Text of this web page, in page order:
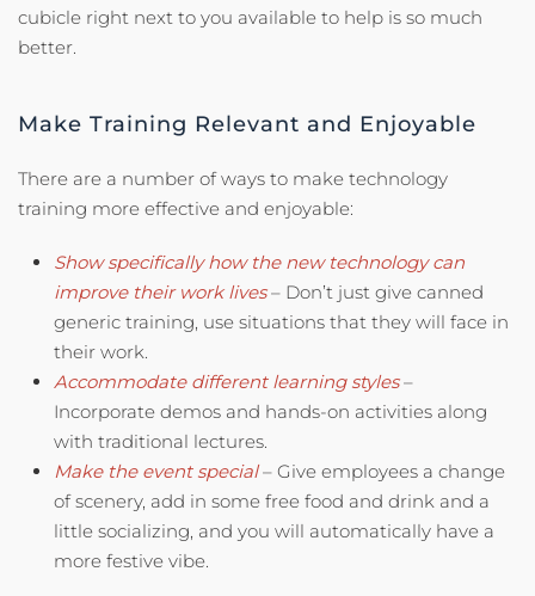
cubicle right next to you available to help is so much
better.
Make Training Relevant and Enjoyable
There are a number of ways to make technology
training more effective and enjoyable:
Show specifically how the new technology can
improve their work lives– Don’t just give canned
generic training, use situations that they will face in
their work.
Accommodate different learning styles–
Incorporate demos and hands-on activities along
with traditional lectures.
Make the event special– Give employees a change
of scenery, add in some free food and drink and a
little socializing, and you will automatically have a
more festive vibe.